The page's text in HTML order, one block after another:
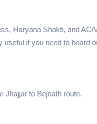
Haryana Shakti, and AC/
if you need to board
Jhajjar to Bejnath route.